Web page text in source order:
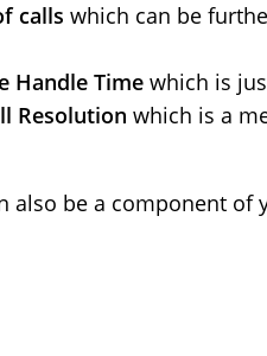
calls which can be
Handle Time which is
Resolution which is a
also be a component